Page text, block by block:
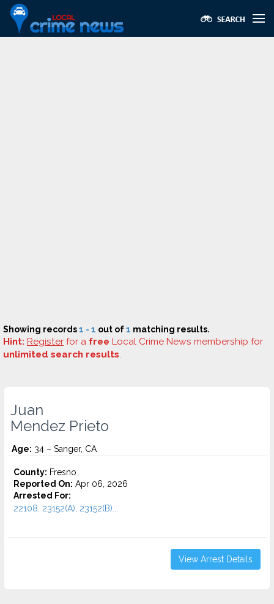
Showing records1 - 1 out of1 matching results.
Hint: Register for a free Local Crime News membership for
unlimited search results.
Juan
Mendez Prieto
Age: 34 – Sanger, CA
County: Fresno
Reported On: Apr 06, 2026
Arrested For:
22108, 23152(A), 23152(B)...
View Arrest Details